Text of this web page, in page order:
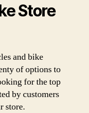
Store
and bike
of options to
for the top
by customers
store.